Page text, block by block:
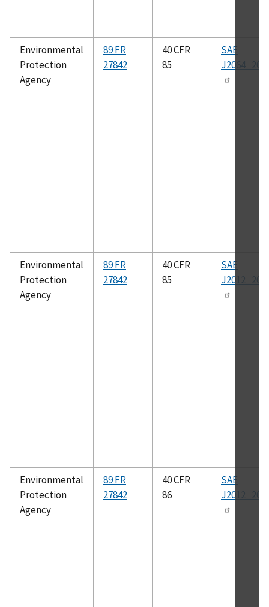
Environmental
Protection
Agency
89 FR
27842
40 CFR
85
SAE
Environmental
Protection
Agency
89 FR
27842
40 CFR
85
SAE
Environmental
Protection
Agency
89 FR
27842
40 CFR
86
SAE